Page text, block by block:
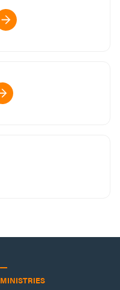
MINISTRIES